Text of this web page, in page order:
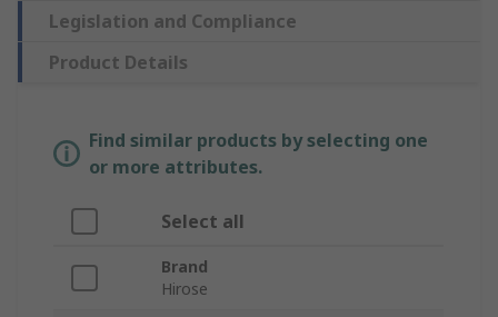
Legislation and Compliance
Product Details
Find similar products by selecting one
or more attributes.
Select all
Brand
Hirose